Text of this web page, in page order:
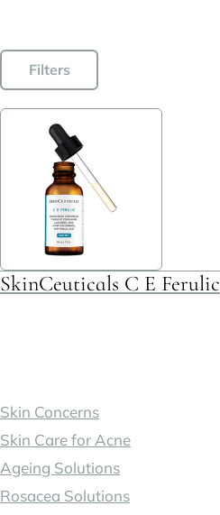
This
product
has
multiple
variants.
options
be
chosen
page
Filters
SkinCeuticals C E Ferulic
Skin Concerns
Skin Care for Acne
Ageing Solutions
Rosacea Solutions